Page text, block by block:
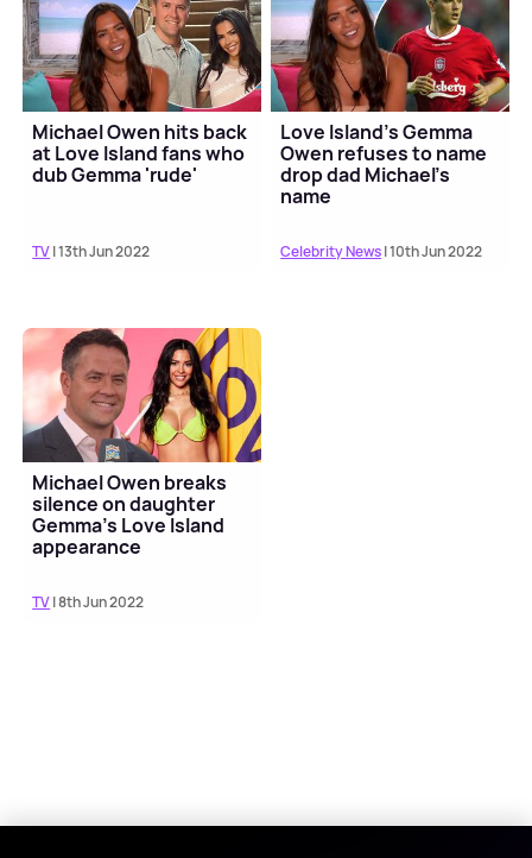
Michael Owen hits back
at Love Island fans who
dub Gemma 'rude'
TV| 13th Jun 2022
Love Island's Gemma
Owen refuses to name
drop dad Michael's
name
Celebrity News| 10th Jun 2022
Michael Owen breaks
silence on daughter
Gemma's Love Island
appearance
TV| 8th Jun 2022